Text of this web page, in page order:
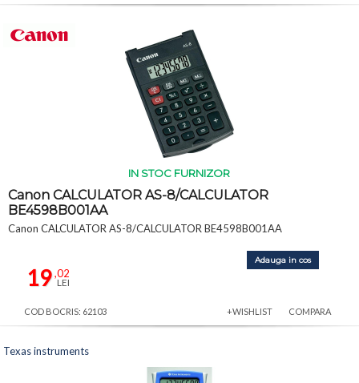
IN STOC FURNIZOR
Canon CALCULATOR AS-8/CALCULATOR
BE4598B001AA
Canon CALCULATOR AS-8/CALCULATOR BE4598B001AA
19,02
LEI
Adauga in cos
COD BOCRIS: 62103 +WISHLIST COMPARA
Texas instruments